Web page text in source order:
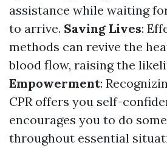
assistance while waiting
to arrive. Saving Lives:
methods can revive the
blood flow, raising the
Empowerment:
CPR offers you self-
encourages you to do
throughout essential